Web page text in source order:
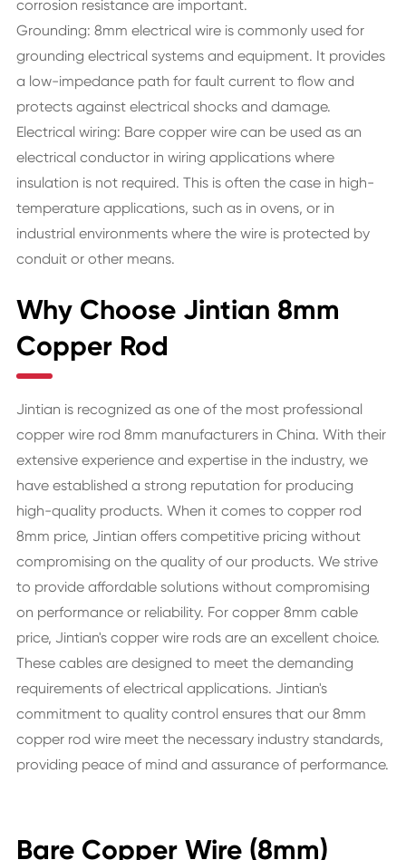
corrosion resistance are important.
Grounding: 8mm electrical wire is commonly used for
grounding electrical systems and equipment. It provides
a low-impedance path for fault current to flow and
protects against electrical shocks and damage.
Electrical wiring: Bare copper wire can be used as an
electrical conductor in wiring applications where
insulation is not required. This is often the case in high-
temperature applications, such as in ovens, or in
industrial environments where the wire is protected by
conduit or other means.
Why Choose Jintian 8mm
Copper Rod
Jintian is recognized as one of the most professional
copper wire rod 8mm manufacturers in China. With their
extensive experience and expertise in the industry, we
have established a strong reputation for producing
high-quality products. When it comes to copper rod
8mm price, Jintian offers competitive pricing without
compromising on the quality of our products. We strive
to provide affordable solutions without compromising
on performance or reliability. For copper 8mm cable
price, Jintian's copper wire rods are an excellent choice.
These cables are designed to meet the demanding
requirements of electrical applications. Jintian's
commitment to quality control ensures that our 8mm
copper rod wire meet the necessary industry standards,
providing peace of mind and assurance of performance.
Bare Copper Wire (8mm)